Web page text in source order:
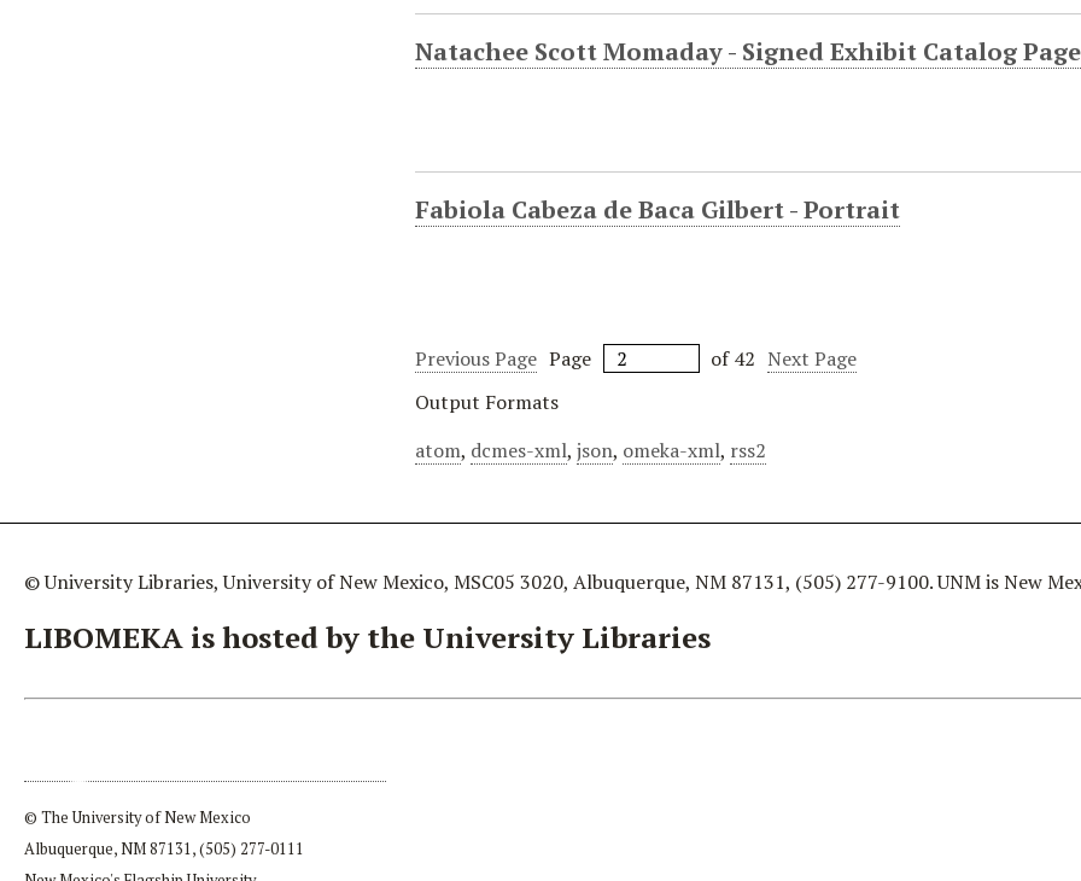
Natachee Scott Momaday - Signed Exhibit Catalog Page
Fabiola Cabeza de Baca Gilbert - Portrait
Previous Page Page of 42 Next Page
Output Formats
atom, dcmes-xml, json, omeka-xml, rss2
© University Libraries, University of New Mexico, MSC05 3020, Albuquerque, NM 87131, (505) 277-9100. UNM is New
LIBOMEKA is hosted by the University Libraries
© The University of New Mexico
Albuquerque, NM 87131, (505) 277-0111